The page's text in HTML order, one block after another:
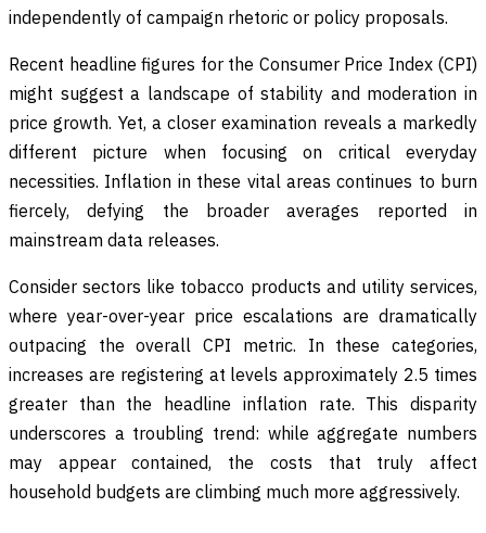
independently of campaign rhetoric or policy proposals.
Recent headline figures for the Consumer Price Index (CPI)
might suggest a landscape of stability and moderation in
price growth. Yet, a closer examination reveals a markedly
different picture when focusing on critical everyday
necessities. Inflation in these vital areas continues to burn
fiercely, defying the broader averages reported in
mainstream data releases.
Consider sectors like tobacco products and utility services,
where year-over-year price escalations are dramatically
outpacing the overall CPI metric. In these categories,
increases are registering at levels approximately 2.5 times
greater than the headline inflation rate. This disparity
underscores a troubling trend: while aggregate numbers
may appear contained, the costs that truly affect
household budgets are climbing much more aggressively.